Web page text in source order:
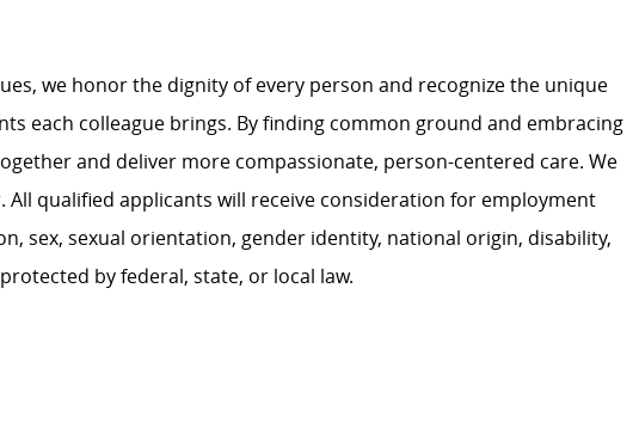
we honor the dignity of every person and recognize the unique
each colleague brings. By finding common ground and embracing
and deliver more compassionate, person-centered care. We
All qualified applicants will receive consideration for employment
sex, sexual orientation, gender identity, national origin, disability,
by federal, state, or local law.